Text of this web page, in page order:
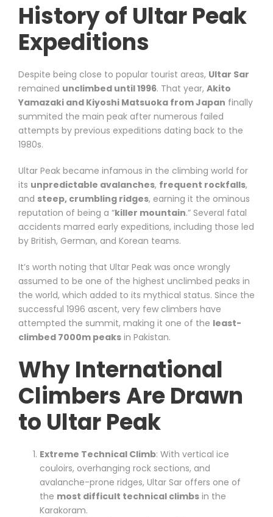
History of Ultar Peak
Expeditions
Despite being close to popular tourist areas, Ultar Sar
remained unclimbed until 1996. That year, Akito
Yamazaki and Kiyoshi Matsuoka from Japan finally
summited the main peak after numerous failed
attempts by previous expeditions dating back to the
1980s.
Ultar Peak became infamous in the climbing world for
its unpredictable avalanches, frequent rockfalls,
and steep, crumbling ridges, earning it the ominous
reputation of being a “killer mountain.” Several fatal
accidents marred early expeditions, including those led
by British, German, and Korean teams.
It’s worth noting that Ultar Peak was once wrongly
assumed to be one of the highest unclimbed peaks in
the world, which added to its mythical status. Since the
successful 1996 ascent, very few climbers have
attempted the summit, making it one of the least-
climbed 7000m peaks in Pakistan.
Why International
Climbers Are Drawn
to Ultar Peak
Extreme Technical Climb: With vertical ice
couloirs, overhanging rock sections, and
avalanche-prone ridges, Ultar Sar offers one of
the most difficult technical climbs in the
Karakoram.